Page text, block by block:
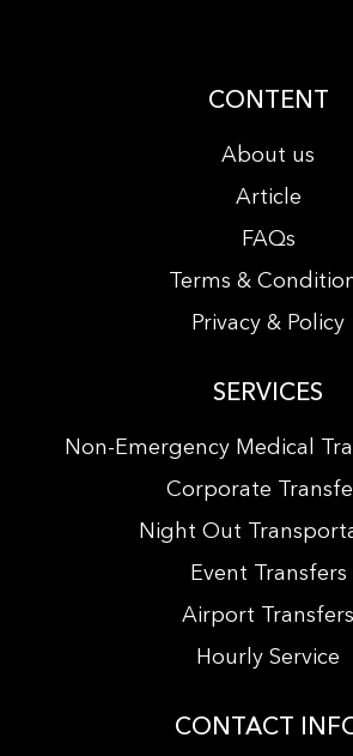
CONTENT
About us
Article
FAQs
Terms &
Privacy & Policy
SERVICES
Non-Emergency Medical
Corporate
Night Out
Event Transfers
Airport Transfers
Hourly Service
CONTACT